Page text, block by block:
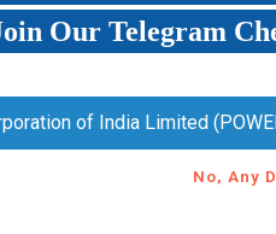
Our Telegram
of India Limited
No, Any